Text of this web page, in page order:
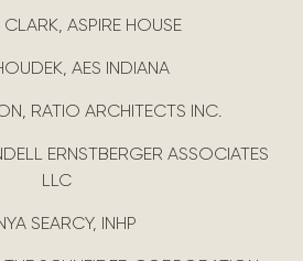
ASPIRE HOUSE
AES INDIANA
RATIO ARCHITECTS INC.
ERNSTBERGER ASSOCIATES
LLC
SEARCY, INHP